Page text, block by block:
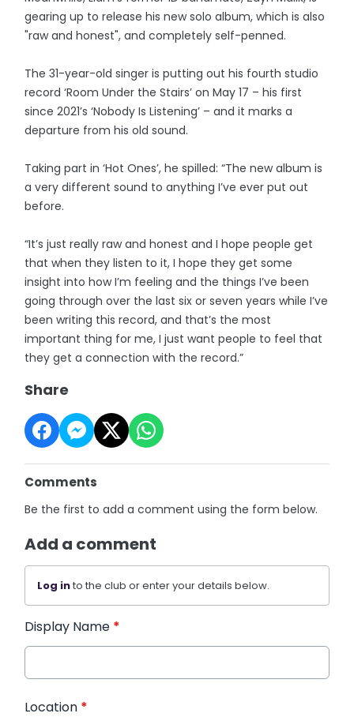
gearing up to release his new solo album, which is also
"raw and honest", and completely self-penned.
The 31-year-old singer is putting out his fourth studio
record ‘Room Under the Stairs’ on May 17 – his first
since 2021’s ‘Nobody Is Listening’ – and it marks a
departure from his old sound.
Taking part in ‘Hot Ones’, he spilled: “The new album is
a very different sound to anything I’ve ever put out
before.
“It’s just really raw and honest and I hope people get
that when they listen to it, I hope they get some
insight into how I’m feeling and the things I’ve been
going through over the last six or seven years while I’ve
been writing this record, and that’s the most
important thing for me, I just want people to feel that
they get a connection with the record.”
Share
Comments
Be the first to add a comment using the form below.
Add a comment
Log into the club or enter your details below.
Display Name *
Location *